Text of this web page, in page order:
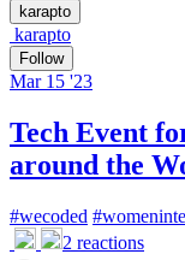
karapto
karapto
Follow
Mar 15 '23
Tech Event
around the
#wecoded #
2 reactions